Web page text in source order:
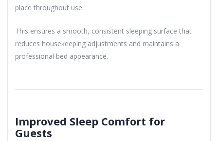
place throughout use.
This ensures a smooth, consistent sleeping surface that
reduces housekeeping adjustments and maintains a
professional bed appearance.
Improved Sleep Comfort for
Guests